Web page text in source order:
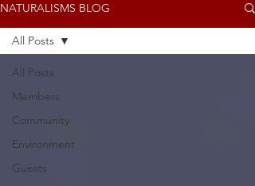
NATURALISMS BLOG
All Posts
Members
Community
Environment
Guests
All Posts